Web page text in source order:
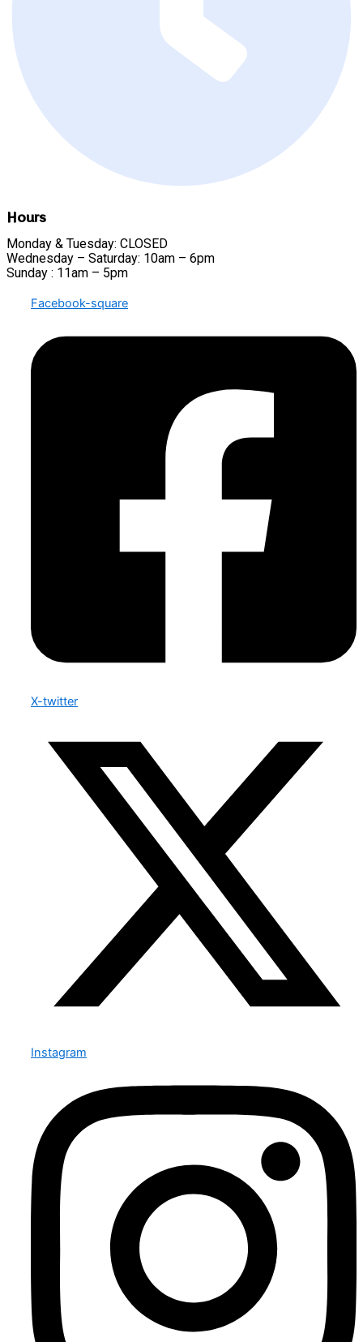
Hours
Monday & Tuesday: CLOSED
Wednesday – Saturday: 10am – 6pm
Sunday : 11am – 5pm
Facebook-square
X-twitter
Instagram